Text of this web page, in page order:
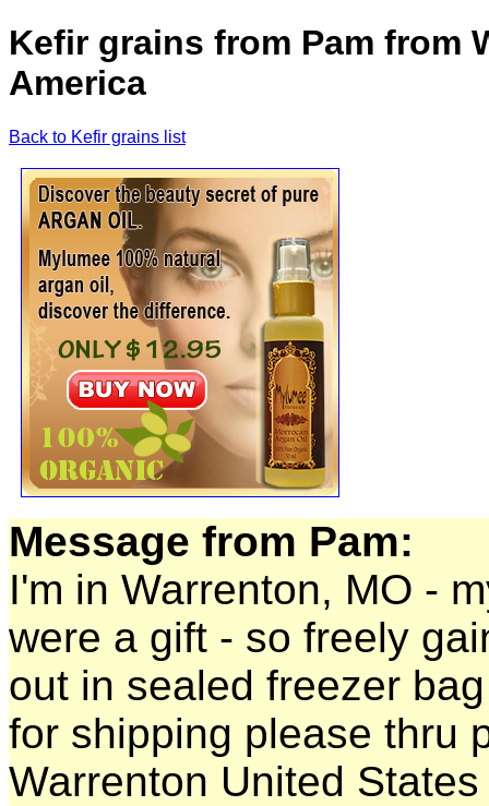
Kefir grains from Pam from
America
Back to Kefir grains list
Message from Pam:
I'm in Warrenton, MO -
were a gift - so freely
out in sealed freezer
for shipping please thru
Warrenton United